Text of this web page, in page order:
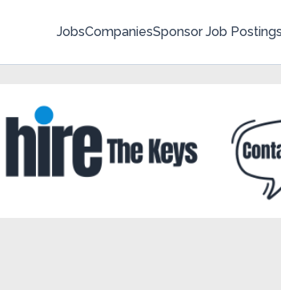
JobsCompaniesSponsor Job Postings